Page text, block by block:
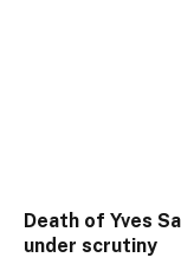
Death of Yves
under scrutiny